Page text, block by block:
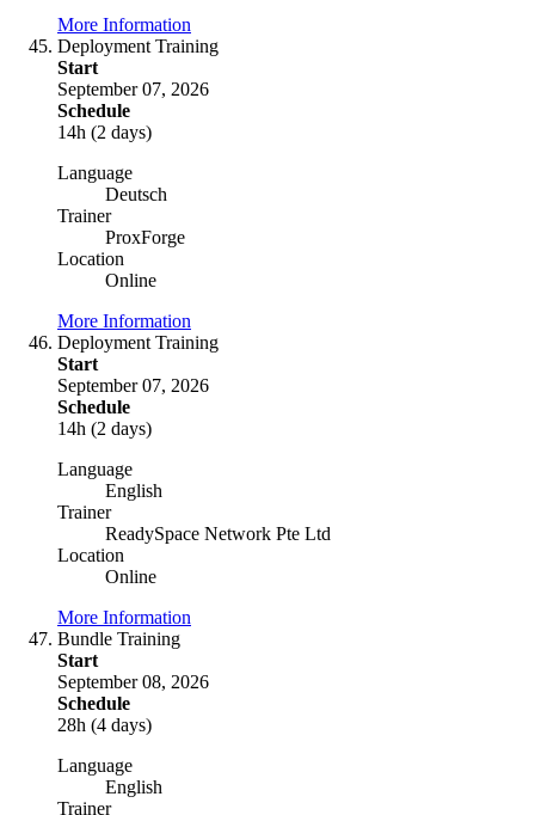
More Information
Deployment Training
Start
September 07, 2026
Schedule
14h (2 days)
Language
Deutsch
Trainer
ProxForge
Location
Online
More Information
Deployment Training
Start
September 07, 2026
Schedule
14h (2 days)
Language
English
Trainer
ReadySpace Network Pte Ltd
Location
Online
More Information
Bundle Training
Start
September 08, 2026
Schedule
28h (4 days)
Language
English
Trainer